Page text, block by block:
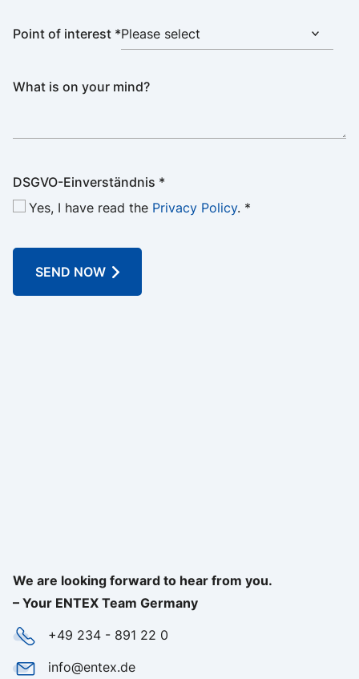
Point of interest *
What is on your mind?
DSGVO-Einverständnis *
Yes, I have read the Privacy Policy. *
SEND NOW
We are looking forward to hear from you.
– Your ENTEX Team Germany
+49 234 - 891 22 0
info@entex.de